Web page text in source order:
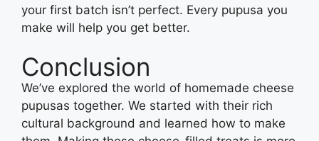
your first batch isn’t perfect. Every pupusa you
make will help you get better.
Conclusion
We’ve explored the world of homemade cheese
pupusas together. We started with their rich
cultural background and learned how to make